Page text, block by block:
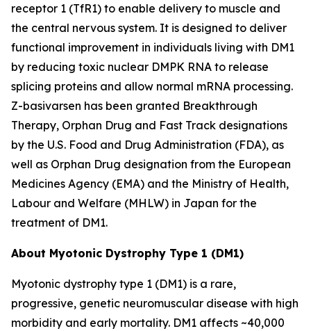
receptor 1 (TfR1) to enable delivery to muscle and
the central nervous system. It is designed to deliver
functional improvement in individuals living with DM1
by reducing toxic nuclear DMPK RNA to release
splicing proteins and allow normal mRNA processing.
Z-basivarsen has been granted Breakthrough
Therapy, Orphan Drug and Fast Track designations
by the U.S. Food and Drug Administration (FDA), as
well as Orphan Drug designation from the European
Medicines Agency (EMA) and the Ministry of Health,
Labour and Welfare (MHLW) in Japan for the
treatment of DM1.
About Myotonic Dystrophy Type 1 (DM1)
Myotonic dystrophy type 1 (DM1) is a rare,
progressive, genetic neuromuscular disease with high
morbidity and early mortality. DM1 affects ~40,000